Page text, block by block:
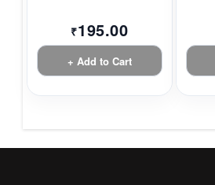
₹195.00
+ Add to Cart